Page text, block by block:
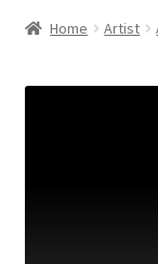
Home Artist